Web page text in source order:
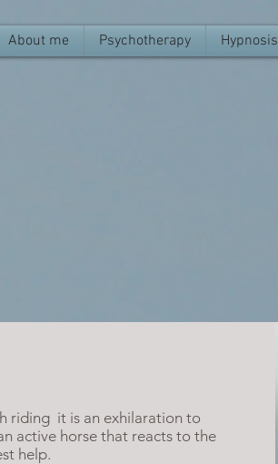
About me Psychotherapy Hypnosis
riding it is an exhilaration to
active horse that reacts to the
help.